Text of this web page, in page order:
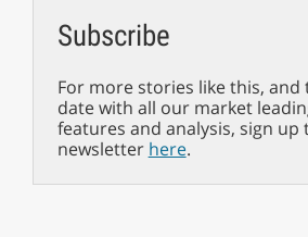
Subscribe
For more stories like this, and
date with all our market
features and analysis, sign up
newsletter here.